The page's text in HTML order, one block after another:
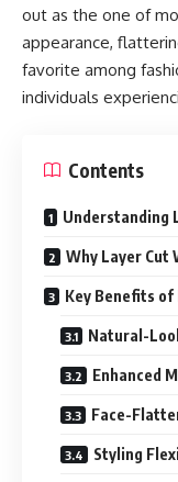
out as the one of
appearance,
favorite among
individuals
Contents
Understanding
Why Layer Cut
Key Benefits of
Natural-
Enhanced
Face-
Styling